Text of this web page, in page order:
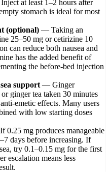
at least 1–2 hours after
stomach is ideal for most
(optional) — Taking an
25–50 mg or cetirizine 10
can reduce both nausea and
has the added benefit of
the before-bed injection
support — Ginger
ginger tea taken 30 minutes
emetic effects. Many users
with low starting doses
If 0.25 mg produces manageable
days before increasing. If
try 0.1–0.15 mg for the first
escalation means less